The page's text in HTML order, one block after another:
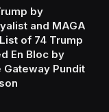
by
and MAGA
of 74 Trump
En Bloc by
Pundit